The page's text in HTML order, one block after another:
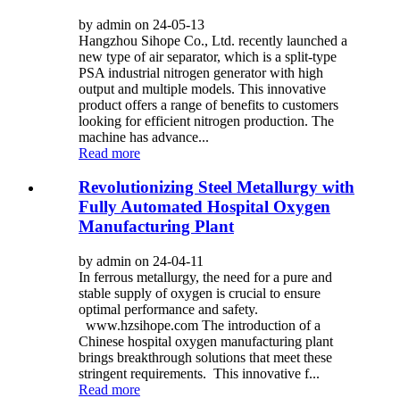
by admin on 24-05-13
Hangzhou Sihope Co., Ltd. recently launched a
new type of air separator, which is a split-type
PSA industrial nitrogen generator with high
output and multiple models. This innovative
product offers a range of benefits to customers
looking for efficient nitrogen production. The
machine has advance...
Read more
Revolutionizing Steel Metallurgy with
Fully Automated Hospital Oxygen
Manufacturing Plant
by admin on 24-04-11
In ferrous metallurgy, the need for a pure and
stable supply of oxygen is crucial to ensure
optimal performance and safety.
www.hzsihope.com The introduction of a
Chinese hospital oxygen manufacturing plant
brings breakthrough solutions that meet these
stringent requirements. This innovative f...
Read more